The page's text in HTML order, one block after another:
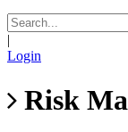
|
Login
Risk